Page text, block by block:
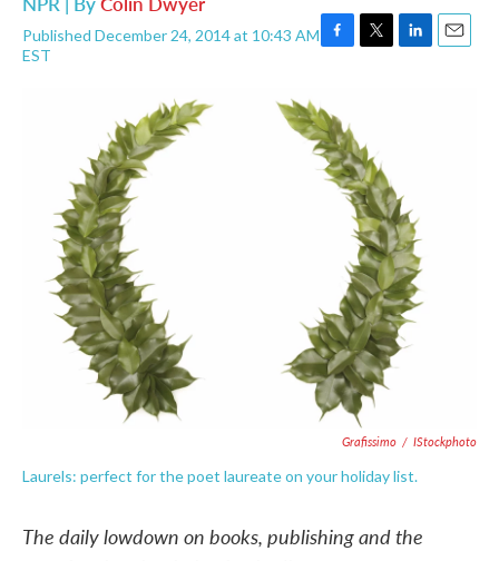
Published December 24, 2014 at 10:43 AM
EST
F
e
b
o
o
T
e
r
L
n
E
Grafissimo / IStockphoto
Laurels: perfect for the poet laureate on your holiday list.
The daily lowdown on books, publishing and the